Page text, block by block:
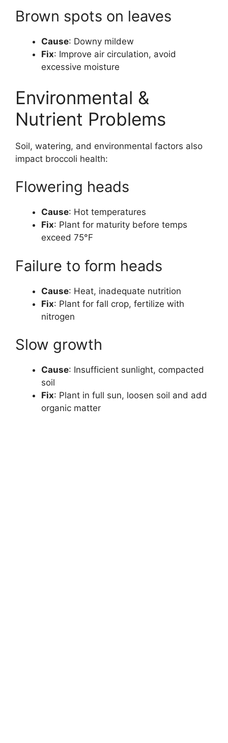
Brown spots on leaves
Cause: Downy mildew
Fix: Improve air circulation, avoid
excessive moisture
Environmental &
Nutrient Problems
Soil, watering, and environmental factors also
impact broccoli health:
Flowering heads
Cause: Hot temperatures
Fix: Plant for maturity before temps
exceed 75°F
Failure to form heads
Cause: Heat, inadequate nutrition
Fix: Plant for fall crop, fertilize with
nitrogen
Slow growth
Cause: Insufficient sunlight, compacted
soil
Fix: Plant in full sun, loosen soil and add
organic matter